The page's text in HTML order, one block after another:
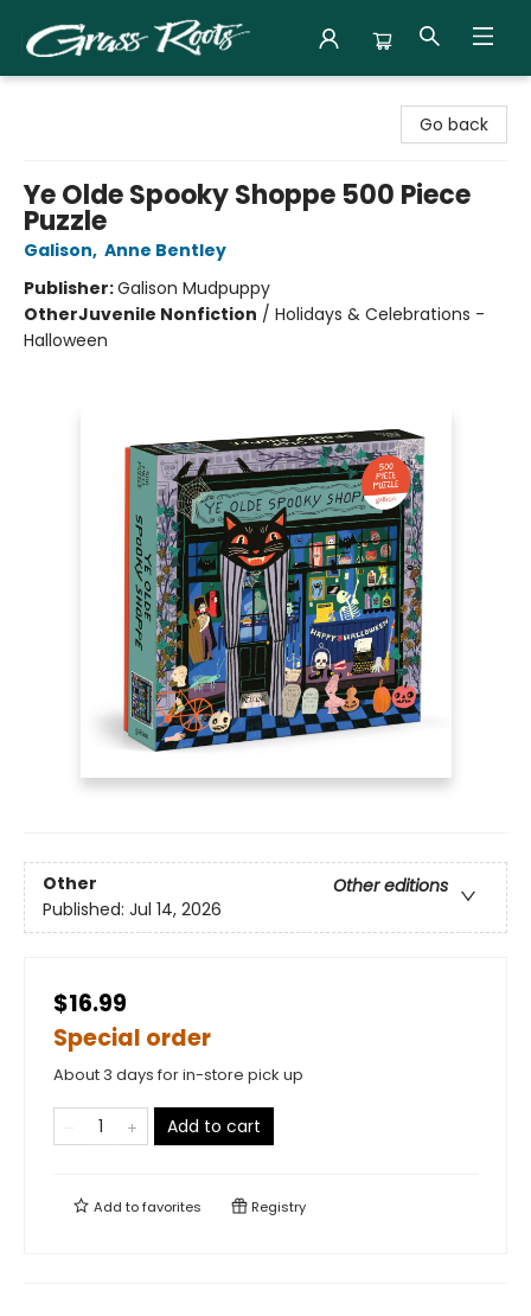
Go back
Ye Olde Spooky Shoppe 500 Piece
Puzzle
Galison, Anne Bentley
Publisher:Galison Mudpuppy
OtherJuvenile Nonfiction / Holidays & Celebrations -
Halloween
Other
Other editions
Published: Jul 14, 2026
$16.99
Special order
About 3 days for in-store pick up
Add to cart
Add tofavorites Registry